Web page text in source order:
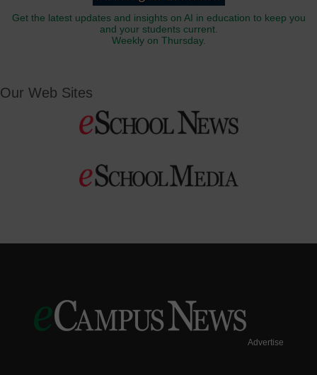
Get the latest updates and insights on AI in education to keep you
and your students current.
Weekly on Thursday.
Our Web Sites
Advertise